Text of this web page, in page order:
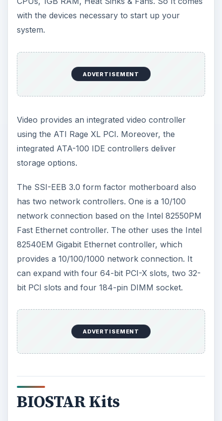
with the devices necessary to start up your
system.
ADVERTISEMENT
Video provides an integrated video controller
using the ATI Rage XL PCI. Moreover, the
integrated ATA-100 IDE controllers deliver
storage options.
The SSI-EEB 3.0 form factor motherboard also
has two network controllers. One is a 10/100
network connection based on the Intel 82550PM
Fast Ethernet controller. The other uses the Intel
82540EM Gigabit Ethernet controller, which
provides a 10/100/1000 network connection. It
can expand with four 64-bit PCI-X slots, two 32-
bit PCI slots and four 184-pin DIMM socket.
ADVERTISEMENT
BIOSTAR Kits